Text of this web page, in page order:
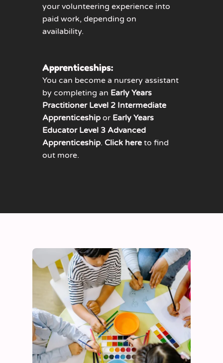
your volunteering experience into
paid work, depending on
availability.
Apprenticeships:
You can become a nursery assistant
by completing an Early Years
Practitioner Level 2 Intermediate
Apprenticeship or Early Years
Educator Level 3 Advanced
Apprenticeship. Click here to find
out more.